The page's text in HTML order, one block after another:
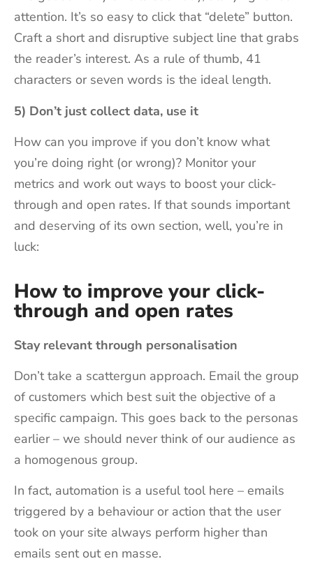
attention. It’s so easy to click that “delete” button.
Craft a short and disruptive subject line that grabs
the reader’s interest. As a rule of thumb, 41
characters or seven words is the ideal length.
5) Don’t just collect data, use it
How can you improve if you don’t know what
you’re doing right (or wrong)? Monitor your
metrics and work out ways to boost your click-
through and open rates. If that sounds important
and deserving of its own section, well, you’re in
luck:
How to improve your click-
through and open rates
Stay relevant through personalisation
Don’t take a scattergun approach. Email the group
of customers which best suit the objective of a
specific campaign. This goes back to the personas
earlier – we should never think of our audience as
a homogenous group.
In fact, automation is a useful tool here – emails
triggered by a behaviour or action that the user
took on your site always perform higher than
emails sent out en masse.